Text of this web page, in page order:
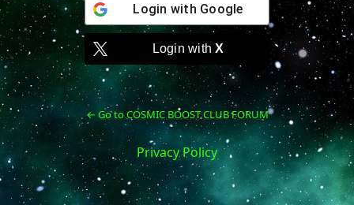
Login with Google
Login withX
← Go to COSMIC BOOST CLUB FORUM
Privacy Policy